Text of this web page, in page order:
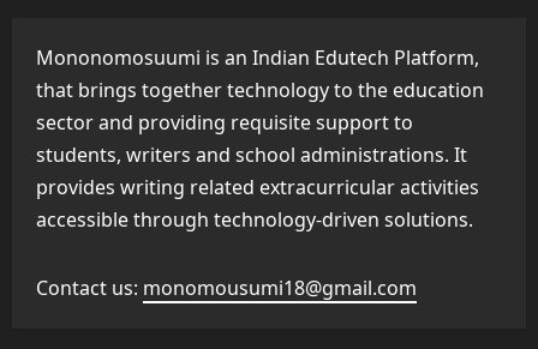
Mononomosuumi is an Indian Edutech Platform,
that brings together technology to the education
sector and providing requisite support to
students, writers and school administrations. It
provides writing related extracurricular activities
accessible through technology-driven solutions.
Contact us: monomousumi18@gmail.com